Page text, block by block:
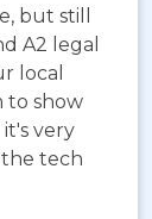
but still
A2 legal
local
to show
very
tech